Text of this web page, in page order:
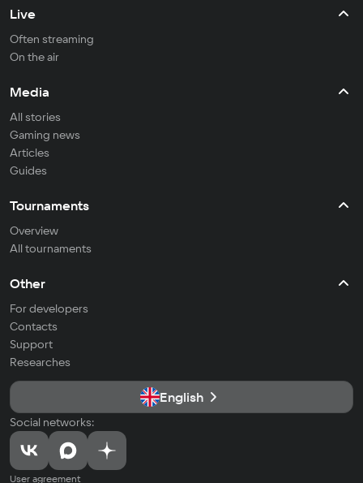
Live
Often streaming
On the air
Media
All stories
Gaming news
Articles
Guides
Tournaments
Overview
All tournaments
Other
For developers
Contacts
Support
Researches
English
Social networks:
User agreement